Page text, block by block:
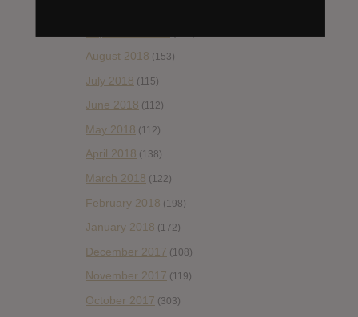
August 2018 (153)
July 2018 (115)
June 2018 (112)
May 2018 (112)
April 2018 (138)
March 2018 (122)
February 2018 (198)
January 2018 (172)
December 2017 (108)
November 2017 (119)
October 2017 (303)